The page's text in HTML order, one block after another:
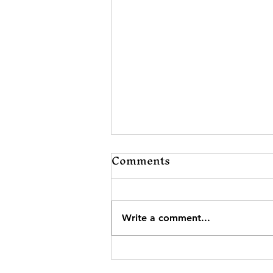
Elevating Our
Comments
Write a comment...